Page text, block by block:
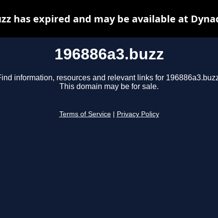
196886a3.buzz
information, resources and relevant links for
This domain may be for sale.
Terms of Service Privacy Policy
has expired and may be available at